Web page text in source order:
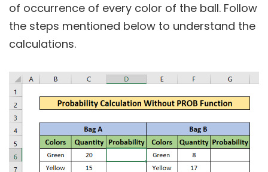
of occurrence of every color of the ball. Follow
the steps mentioned below to understand the
calculations.